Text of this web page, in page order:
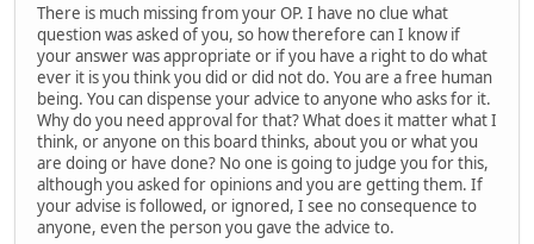
There is much missing from your OP. I have no clue what
question was asked of you, so how therefore can I know if
your answer was appropriate or if you have a right to do what
ever it is you think you did or did not do. You are a free human
being. You can dispense your advice to anyone who asks for it.
Why do you need approval for that? What does it matter what I
think, or anyone on this board thinks, about you or what you
are doing or have done? No one is going to judge you for this,
although you asked for opinions and you are getting them. If
your advise is followed, or ignored, I see no consequence to
anyone, even the person you gave the advice to.